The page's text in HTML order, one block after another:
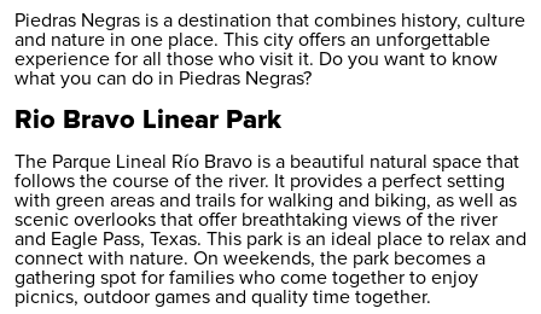
Piedras Negras is a destination that combines history, culture
and nature in one place. This city offers an unforgettable
experience for all those who visit it. Do you want to know
what you can do in Piedras Negras?
Rio Bravo Linear Park
The Parque Lineal Río Bravo is a beautiful natural space that
follows the course of the river. It provides a perfect setting
with green areas and trails for walking and biking, as well as
scenic overlooks that offer breathtaking views of the river
and Eagle Pass, Texas. This park is an ideal place to relax and
connect with nature. On weekends, the park becomes a
gathering spot for families who come together to enjoy
picnics, outdoor games and quality time together.